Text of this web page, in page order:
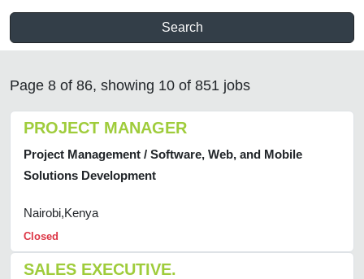
Search
Page 8 of 86, showing 10 of 851 jobs
PROJECT MANAGER
Project Management / Software, Web, and Mobile
Solutions Development
Nairobi,Kenya
Closed
SALES EXECUTIVE.